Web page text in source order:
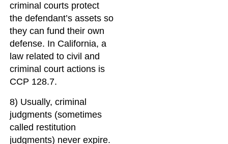
criminal courts protect
the defendant’s assets so
they can fund their own
defense. In California, a
law related to civil and
criminal court actions is
CCP 128.7.
8) Usually, criminal
judgments (sometimes
called restitution
judgments) never expire.